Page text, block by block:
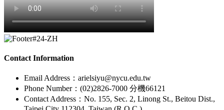
Contact Information
Email Address：arielsiyu@nycu.edu.tw
Phone Number：(02)2826-7000 分機66121
Contact Address：No. 155, Sec. 2, Linong St., Beitou Dist.,